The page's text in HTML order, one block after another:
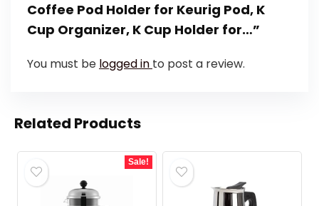
Coffee Pod Holder for Keurig Pod, K
Cup Organizer, K Cup Holder for…”
You must be logged in to post a review.
Related Products
Sale!